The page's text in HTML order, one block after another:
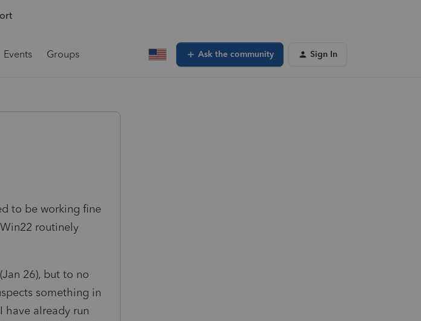
Events Groups Ask the community Sign In
to be working fine
routinely
26), but to no
something in
already run